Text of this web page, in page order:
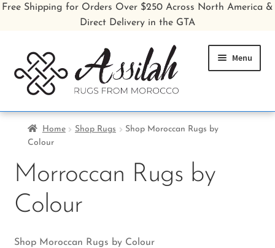
Free Shipping for Orders Over $250 Across North America &
Direct Delivery in the GTA
Skip
to
navigation
Skip
to
content
Menu
Home
Shop All Rugs
Shop Poufs
Sale
About
Home Shop Rugs
Shop Moroccan Rugs by
Colour
Morroccan Rugs by
Colour
Shop Moroccan Rugs by Colour